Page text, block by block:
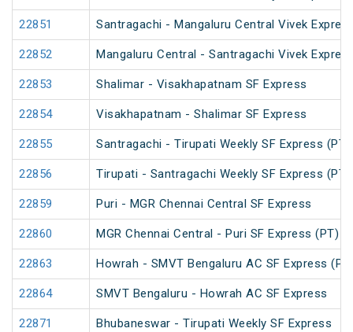
22851 Santragachi - Mangaluru Central Vivek
22852 Mangaluru Central - Santragachi Vivek
22853 Shalimar - Visakhapatnam SF Express
22854 Visakhapatnam - Shalimar SF Express
22855 Santragachi - Tirupati Weekly SF Express (PT)
22856 Tirupati - Santragachi Weekly SF Express (PT)
22859 Puri - MGR Chennai Central SF Express
22860 MGR Chennai Central - Puri SF Express (PT)
22863 Howrah - SMVT Bengaluru AC SF Express
22864 SMVT Bengaluru - Howrah AC SF Express
22871 Bhubaneswar - Tirupati Weekly SF Express